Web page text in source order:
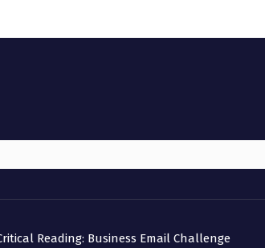
Reading: Business Email Challenge